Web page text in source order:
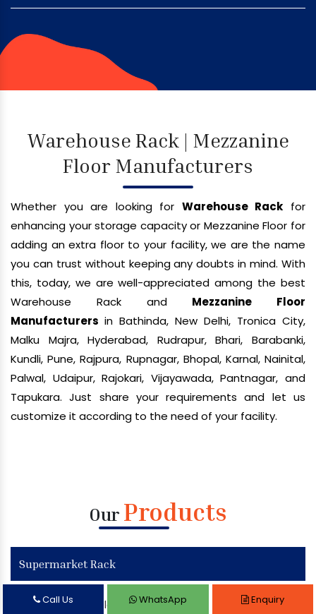
Warehouse Rack | Mezzanine
Floor Manufacturers
Whether you are looking for Warehouse Rack for
enhancing your storage capacity or Mezzanine Floor for
adding an extra floor to your facility, we are the name
you can trust without keeping any doubts in mind. With
this, today, we are well-appreciated among the best
Warehouse Rack and Mezzanine Floor
Manufacturers in Bathinda, New Delhi, Tronica City,
Malku Majra, Hyderabad, Rudrapur, Bhari, Barabanki,
Kundli, Pune, Rajpura, Rupnagar, Bhopal, Karnal, Nainital,
Palwal, Udaipur, Rajokari, Vijayawada, Pantnagar, and
Tapukara. Just share your requirements and let us
customize it according to the need of your facility.
Our Products
Supermarket Rack
Supermarket Display Rack
Call Us WhatsApp Enquiry